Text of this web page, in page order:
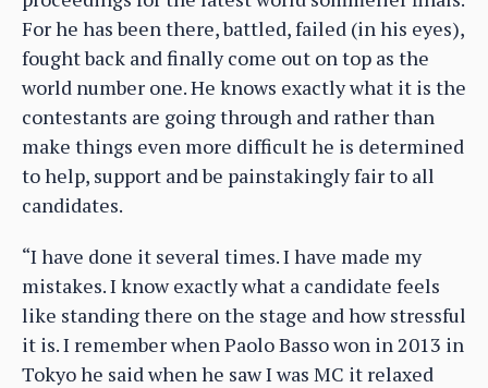
For he has been there, battled, failed (in his eyes),
fought back and finally come out on top as the
world number one. He knows exactly what it is the
contestants are going through and rather than
make things even more difficult he is determined
to help, support and be painstakingly fair to all
candidates.
“I have done it several times. I have made my
mistakes. I know exactly what a candidate feels
like standing there on the stage and how stressful
it is. I remember when Paolo Basso won in 2013 in
Tokyo he said when he saw I was MC it relaxed